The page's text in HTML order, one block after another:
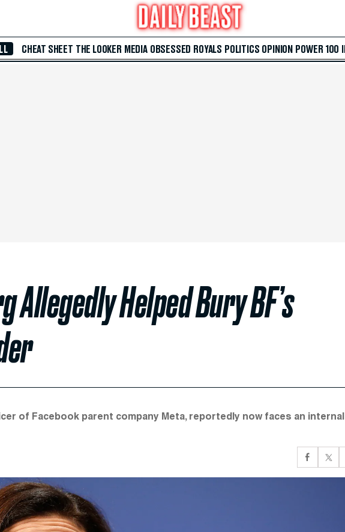
CHEAT SHEET THE LOOKER MEDIA OBSESSED ROYALS POLITICS OPINION POWER 100
Allegedly Helped Bury BF’s
of Facebook parent company Meta, reportedly now faces an internal